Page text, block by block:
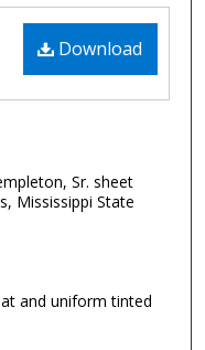
Download
Sr. sheet
Mississippi State
and uniform tinted